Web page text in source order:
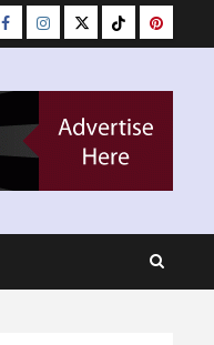
Facebook
Instagram
TwitterTiktok